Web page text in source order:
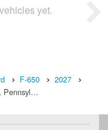
yet.
F-650
2027
Pennsyl…